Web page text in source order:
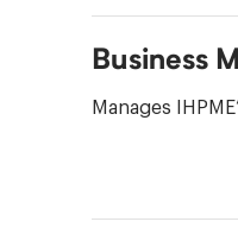
Business
Manages